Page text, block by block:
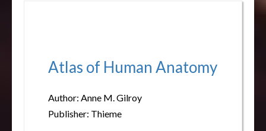
Atlas of Human Anatomy
Author: Anne M. Gilroy
Publisher: Thieme